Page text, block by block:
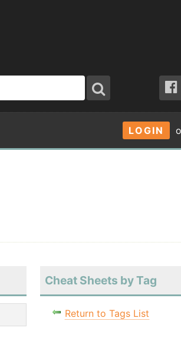
LOGIN
Cheat Sheets by Tag
Return to Tags List